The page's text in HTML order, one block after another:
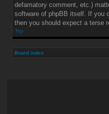
defamatory comment, etc.)
software of phpBB itself. If you
then you should expect a terse
Top
Board index